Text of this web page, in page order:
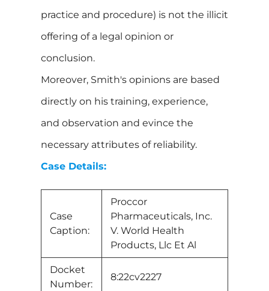
practice and procedure) is not the illicit
offering of a legal opinion or
conclusion.
Moreover, Smith's opinions are based
directly on his training, experience,
and observation and evince the
necessary attributes of reliability.
Case Details:
Case
Caption:
Proccor
Pharmaceuticals, Inc.
V. World Health
Products, Llc Et Al
Docket
Number:
8:22cv2227